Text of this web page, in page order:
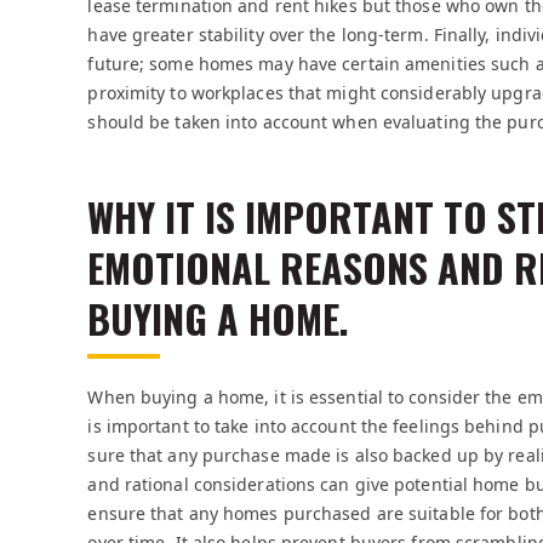
lease termination and rent hikes but those who own
have greater stability over the long-term. Finally,
future; some homes may have certain amenities such
proximity to workplaces that might considerably
should be taken into account when evaluating the
WHY IT IS IMPORTANT TO
EMOTIONAL REASONS AND
BUYING A HOME.
When buying a home, it is essential to consider the
is important to take into account the feelings behind
sure that any purchase made is also backed up by
and rational considerations can give potential home
ensure that any homes purchased are suitable for